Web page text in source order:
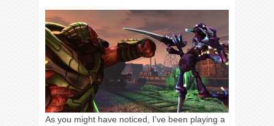
As you might have noticed, I’ve been playing a